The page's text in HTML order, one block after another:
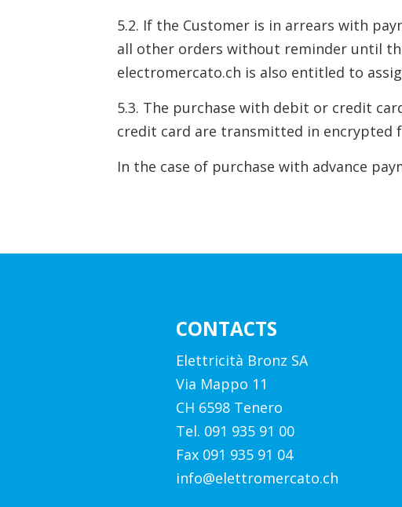
5.2. If the Customer is in arrears with
all other orders without reminder until
electromercato.ch is also entitled to
5.3. The purchase with debit or credit
credit card are transmitted in encrypted
In the case of purchase with advance
CONTACTS
Elettricità Bronz SA
Via Mappo 11
CH 6598 Tenero
Tel. 091 935 91 00
Fax 091 935 91 04
info@elettromercato.ch